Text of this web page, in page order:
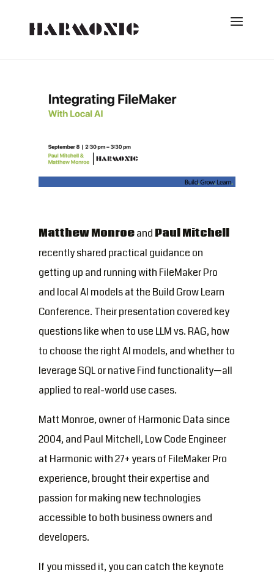
Matthew Monroeand Paul Mitchell
recently shared practical guidance on
getting up and running with FileMaker Pro
and local AI models at the Build Grow Learn
Conference. Their presentation covered key
questions like when to use LLM vs. RAG, how
to choose the right AI models, and whether to
leverage SQL or native Find functionality—all
applied to real-world use cases.
Matt Monroe, owner of Harmonic Data since
2004, and Paul Mitchell, Low Code Engineer
at Harmonic with 27+ years of FileMaker Pro
experience, brought their expertise and
passion for making new technologies
accessible to both business owners and
developers.
If you missed it, you can catch the keynote